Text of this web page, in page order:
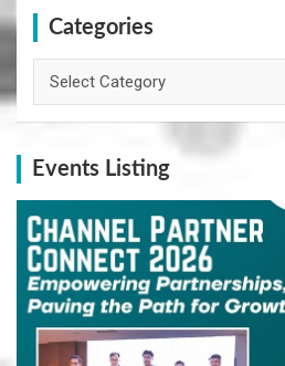
Categories
Events Listing